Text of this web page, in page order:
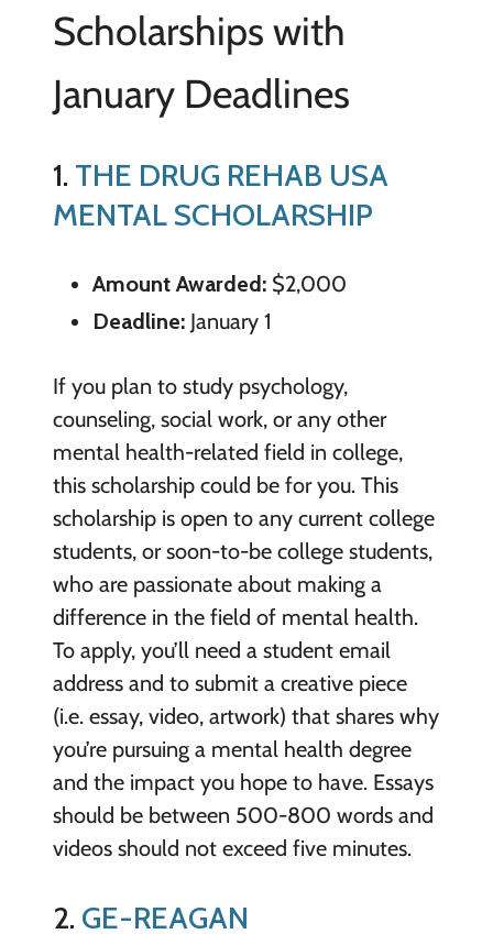
Scholarships with
January Deadlines
1. THE DRUG REHAB USA
MENTAL SCHOLARSHIP
Amount Awarded: $2,000
Deadline:January 1
If you plan to study psychology,
counseling, social work, or any other
mental health-related field in college,
this scholarship could be for you. This
scholarship is open to any current college
students, or soon-to-be college students,
who are passionate about making a
difference in the field of mental health.
To apply, you’ll need a student email
address and to submit a creative piece
(i.e. essay, video, artwork) that shares why
you’re pursuing a mental health degree
and the impact you hope to have. Essays
should be between 500-800 words and
videos should not exceed five minutes.
2. GE-REAGAN